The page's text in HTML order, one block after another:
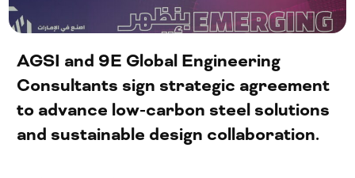
AGSI and 9E Global Engineering
Consultants sign strategic agreement
to advance low-carbon steel solutions
and sustainable design collaboration.